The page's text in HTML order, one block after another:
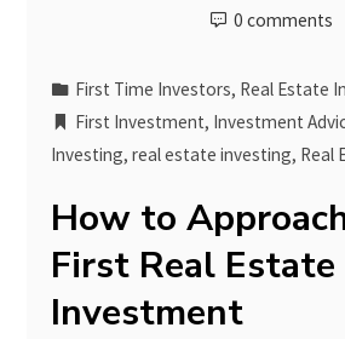
0 comments
First Time Investors, Real Estate
First Investment, Investment
Investing,real estate investing, Real
How to
First Real Estate
Investment